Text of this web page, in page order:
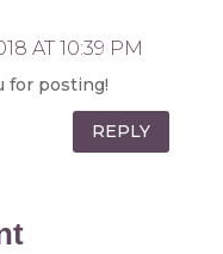
AT 10:39 PM
for posting!
REPLY